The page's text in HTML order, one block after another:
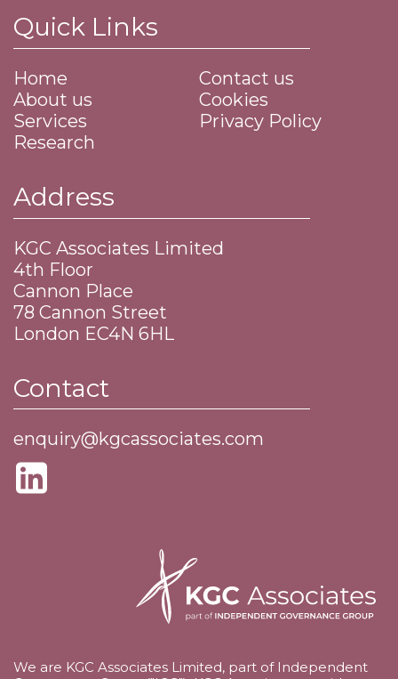
Quick Links
Home
About us
Services
Research
Contact us
Cookies
Privacy Policy
Address
KGC Associates Limited
4th Floor
Cannon Place
​78 Cannon Street
​London EC4N 6HL
Contact
enquiry@kgcassociates.com
We are KGC Associates Limited, part of Independent